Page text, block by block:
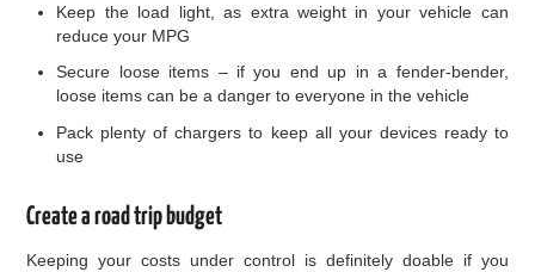
Keep the load light, as extra weight in your vehicle can
reduce your MPG
Secure loose items – if you end up in a fender-bender,
loose items can be a danger to everyone in the vehicle
Pack plenty of chargers to keep all your devices ready to
use
Create a road trip budget
Keeping your costs under control is definitely doable if you